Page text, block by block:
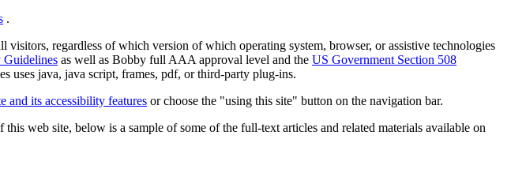
.
regardless of which version of which operating system, browser, or assistive technologies
Guidelines as well as Bobby full AAA approval level and the US Government Section 508
uses java, java script, frames, pdf, or third-party plug-ins.
and its accessibility features or choose the "using this site" button on the navigation bar.
web site, below is a sample of some of the full-text articles and related materials available on